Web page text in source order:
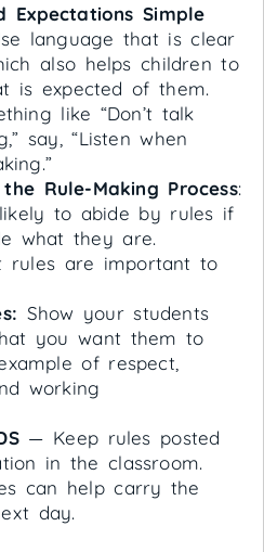
Expectations Simple
language that is clear
also helps children to
is expected of them.
like “Don’t talk
say, “Listen when
Rule-Making Process:
to abide by rules if
what they are.
rules are important to
Show your students
you want them to
of respect,
working
— Keep rules posted
in the classroom.
can help carry the
day.